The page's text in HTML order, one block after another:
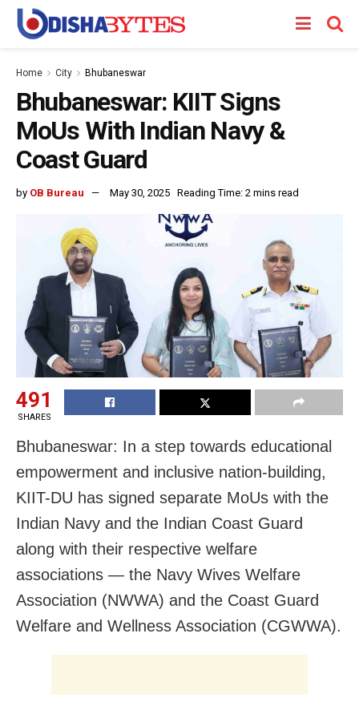
Home City Bhubaneswar
Bhubaneswar: KIIT Signs
MoUs With Indian Navy &
Coast Guard
by OB Bureau May 30, 2025 Reading Time: 2 mins read
491
SHARES
Bhubaneswar: In a step towards educational
empowerment and inclusive nation-building,
KIIT-DU has signed separate MoUs with the
Indian Navy and the Indian Coast Guard
along with their respective welfare
associations — the Navy Wives Welfare
Association (NWWA) and the Coast Guard
Welfare and Wellness Association (CGWWA).